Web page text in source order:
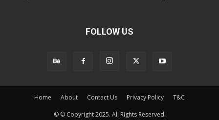
FOLLOW US
Home About Contact Us Privacy Policy T&C
© © Copyright 2025. All Rights Reserved.